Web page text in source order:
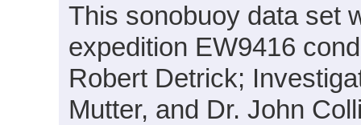
This sonobuoy data set
expedition EW9416
Robert Detrick;
Mutter, and Dr. John